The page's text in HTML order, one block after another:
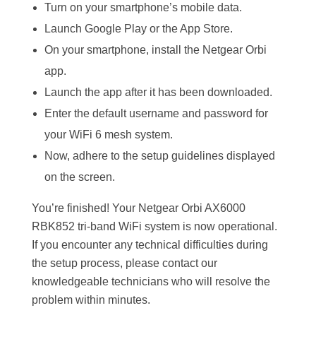
Turn on your smartphone’s mobile data.
Launch Google Play or the App Store.
On your smartphone, install the Netgear Orbi
app.
Launch the app after it has been downloaded.
Enter the default username and password for
your WiFi 6 mesh system.
Now, adhere to the setup guidelines displayed
on the screen.
You’re finished! Your Netgear Orbi AX6000
RBK852 tri-band WiFi system is now operational.
If you encounter any technical difficulties during
the setup process, please contact our
knowledgeable technicians who will resolve the
problem within minutes.